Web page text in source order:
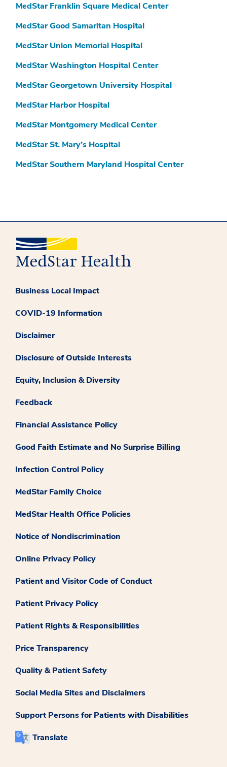
MedStar Franklin Square Medical Center
MedStar Good Samaritan Hospital
MedStar Union Memorial Hospital
MedStar Washington Hospital Center
MedStar Georgetown University Hospital
MedStar Harbor Hospital
MedStar Montgomery Medical Center
MedStar St. Mary’s Hospital
MedStar Southern Maryland Hospital Center
Business Local Impact
COVID-19 Information
Disclaimer
Disclosure of Outside Interests
Equity, Inclusion & Diversity
Feedback
Financial Assistance Policy
Good Faith Estimate and No Surprise Billing
Infection Control Policy
MedStar Family Choice
MedStar Health Office Policies
Notice of Nondiscrimination
Online Privacy Policy
Patient and Visitor Code of Conduct
Patient Privacy Policy
Patient Rights & Responsibilities
Price Transparency
Quality & Patient Safety
Social Media Sites and Disclaimers
Support Persons for Patients with Disabilities
Translate